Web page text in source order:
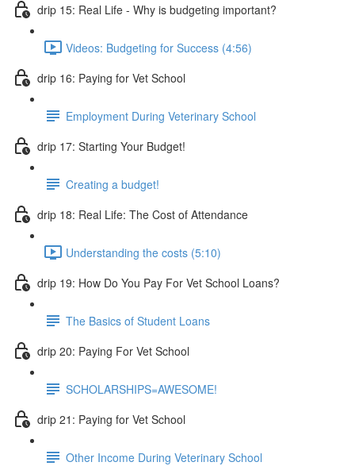
drip 15: Real Life - Why is budgeting important?
Videos: Budgeting for Success (4:56)
drip 16: Paying for Vet School
Employment During Veterinary School
drip 17: Starting Your Budget!
Creating a budget!
drip 18: Real Life: The Cost of Attendance
Understanding the costs (5:10)
drip 19: How Do You Pay For Vet School Loans?
The Basics of Student Loans
drip 20: Paying For Vet School
SCHOLARSHIPS=AWESOME!
drip 21: Paying for Vet School
Other Income During Veterinary School